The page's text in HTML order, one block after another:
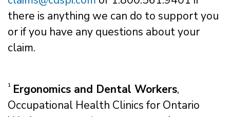
there is anything we can do to support you
or if you have any questions about your
claim.
¹ Ergonomics and Dental Workers,
Occupational Health Clinics for Ontario